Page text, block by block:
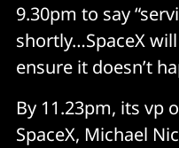
9.30pm to say
shortly…SpaceX
ensure it doesn’t
By 11.23pm, its vp
SpaceX, Michael